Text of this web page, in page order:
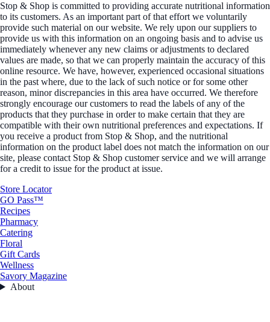
Stop & Shop is committed to providing accurate nutritional information
to its customers. As an important part of that effort we voluntarily
provide such material on our website. We rely upon our suppliers to
provide us with this information on an ongoing basis and to advise us
immediately whenever any new claims or adjustments to declared
values are made, so that we can properly maintain the accuracy of this
online resource. We have, however, experienced occasional situations
in the past where, due to the lack of such notice or for some other
reason, minor discrepancies in this area have occurred. We therefore
strongly encourage our customers to read the labels of any of the
products that they purchase in order to make certain that they are
compatible with their own nutritional preferences and expectations. If
you receive a product from Stop & Shop, and the nutritional
information on the product label does not match the information on our
site, please contact Stop & Shop customer service and we will arrange
for a credit to issue for the product at issue.
Store Locator
GO Pass™
Recipes
Pharmacy
Catering
Floral
Gift Cards
Wellness
Savory Magazine
About